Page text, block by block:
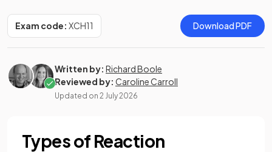
Exam code: XCH11 Download PDF
Written by: Richard Boole
Reviewed by: Caroline Carroll
Updated on 2 July 2026
Types of Reaction